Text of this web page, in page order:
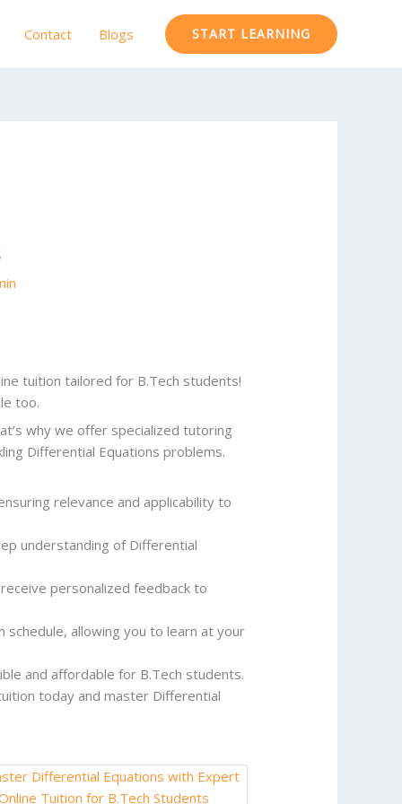
Contact Blogs START LEARNING
tuition tailored for B.Tech students!
too.
why we offer specialized tutoring
Differential Equations problems.
relevance and applicability to
understanding of Differential
personalized feedback to
schedule, allowing you to learn at your
and affordable for B.Tech students.
today and master Differential